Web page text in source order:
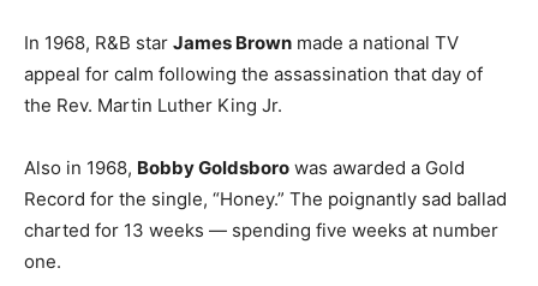
In 1968, R&B star James Brown made a national TV
appeal for calm following the assassination that day of
the Rev. Martin Luther King Jr.
Also in 1968, Bobby Goldsboro was awarded a Gold
Record for the single, “Honey.” The poignantly sad ballad
charted for 13 weeks — spending five weeks at number
one.